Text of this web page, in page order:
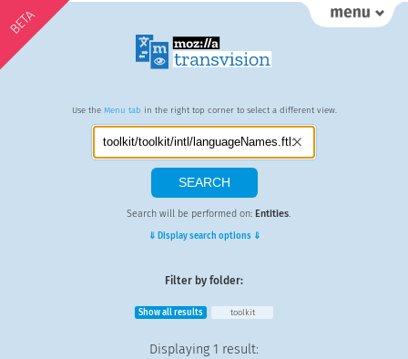
BETA
Use the Menu tab in the right top corner to select a different view.
Search will be performed on: Entities.
⇓ Display search options ⇓
Filter by folder:
Show all results toolkit
Displaying 1 result: